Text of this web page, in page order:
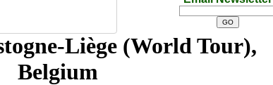
Liège(World Tour),
Belgium